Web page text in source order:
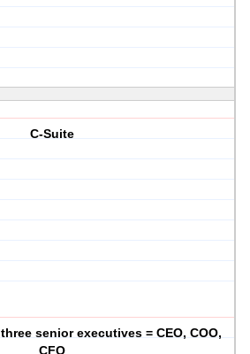
C-Suite
senior executives = CEO, COO,
CFO